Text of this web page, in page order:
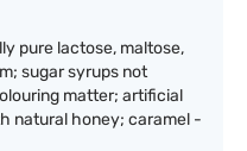
pure lactose, maltose,
sugar syrups not
matter; artificial
natural honey; caramel -